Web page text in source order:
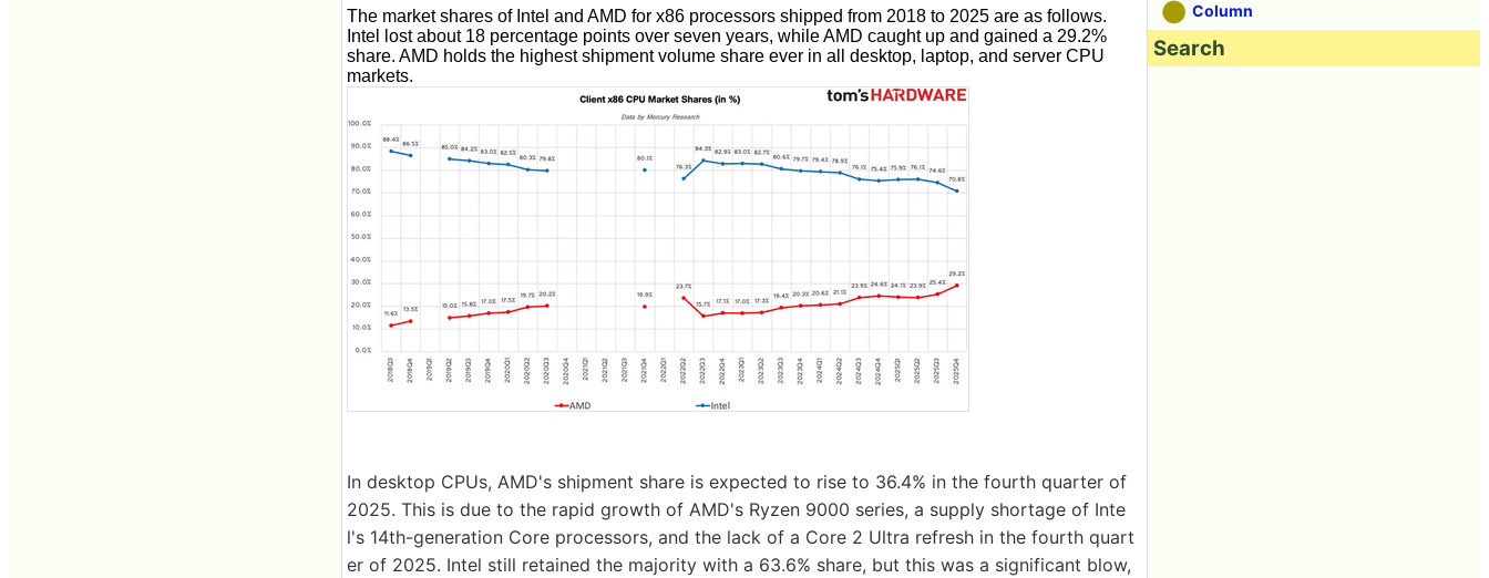
The market shares of Intel and AMD for x86 processors shipped from 2018 to 2025 are as follows.
Intel lost about 18 percentage points over seven years, while AMD caught up and gained a 29.2%
share. AMD holds the highest shipment volume share ever in all desktop, laptop, and server CPU
markets.
In desktop CPUs, AMD's shipment share is expected to rise to 36.4% in the fourth quarter of
2025. This is due to the rapid growth of AMD's Ryzen 9000 series, a supply shortage of Inte
l's 14th-generation Core processors, and the lack of a Core 2 Ultra refresh in the fourth quart
er of 2025. Intel still retained the majority with a 63.6% share, but this was a significant blow,
Column
Search